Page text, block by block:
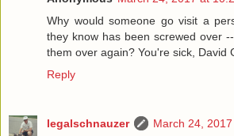
Why would someone go visit a
they know has been screwed over
them over again? You're sick, David
Reply
legalschnauzer
March 24,